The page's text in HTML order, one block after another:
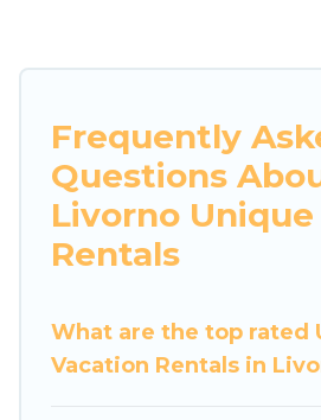
Frequently
Questions
Livorno
Rentals
What are the top rated
Vacation Rentals in